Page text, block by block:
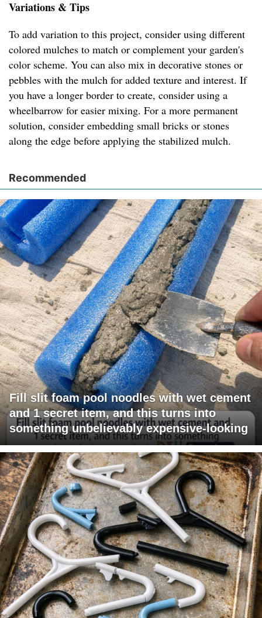
Variations & Tips
To add variation to this project, consider using different
colored mulches to match or complement your garden's
color scheme. You can also mix in decorative stones or
pebbles with the mulch for added texture and interest. If
you have a longer border to create, consider using a
wheelbarrow for easier mixing. For a more permanent
solution, consider embedding small bricks or stones
along the edge before applying the stabilized mulch.
Recommended
Fill slit foam pool noodles with wet cement
and 1 secret item, and this turns into
something unbelievably expensive-looking